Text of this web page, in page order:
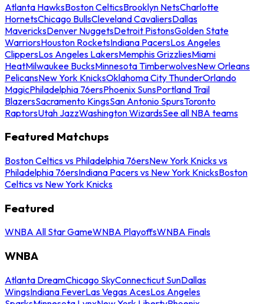
Atlanta HawksBoston CelticsBrooklyn NetsCharlotte
HornetsChicago BullsCleveland CavaliersDallas
MavericksDenver NuggetsDetroit PistonsGolden State
WarriorsHouston RocketsIndiana PacersLos Angeles
ClippersLos Angeles LakersMemphis GrizzliesMiami
HeatMilwaukee BucksMinnesota TimberwolvesNew Orleans
PelicansNew York KnicksOklahoma City ThunderOrlando
MagicPhiladelphia 76ersPhoenix SunsPortland Trail
BlazersSacramento KingsSan Antonio SpursToronto
RaptorsUtah JazzWashington WizardsSee all NBA teams
Featured Matchups
Boston Celtics vs Philadelphia 76ersNew York Knicks vs
Philadelphia 76ersIndiana Pacers vs New York KnicksBoston
Celtics vs New York Knicks
Featured
WNBA All Star GameWNBA PlayoffsWNBA Finals
WNBA
Atlanta DreamChicago SkyConnecticut SunDallas
WingsIndiana FeverLas Vegas AcesLos Angeles